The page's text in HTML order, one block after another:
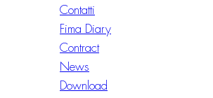
Contatti
Fima Diary
Contract
News
Download